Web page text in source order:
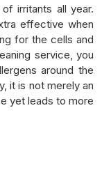
irritants all year.
effective when
for the cells and
service, you
around the
it is not merely an
yet leads to more